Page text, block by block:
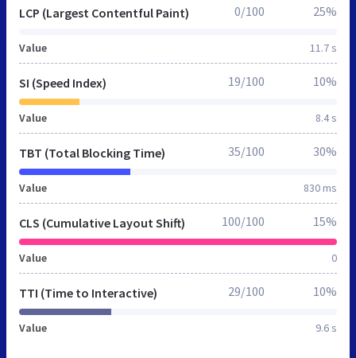
LCP (Largest Contentful Paint)
Value 11.7 s
0/100 25%
SI (Speed Index)
Value 8.4 s
19/100 10%
TBT (Total Blocking Time)
Value 830 ms
35/100 30%
CLS (Cumulative Layout Shift)
Value 0
100/100 15%
TTI (Time to Interactive)
Value 9.6 s
29/100 10%